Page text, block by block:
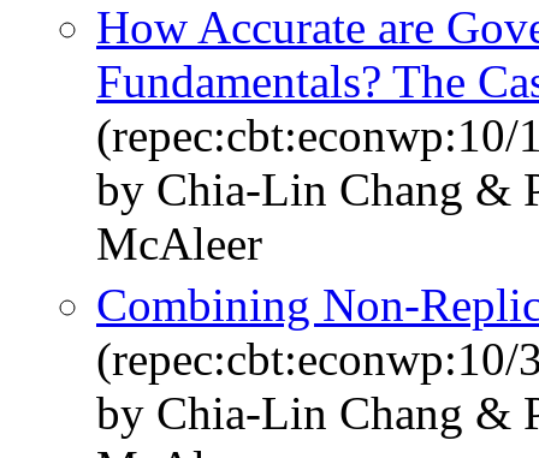
How Accurate are
Fundamentals? The
(repec:cbt:econwp:10/
by Chia-Lin Chang &
McAleer
Combining Non-
(repec:cbt:econwp:10/
by Chia-Lin Chang &